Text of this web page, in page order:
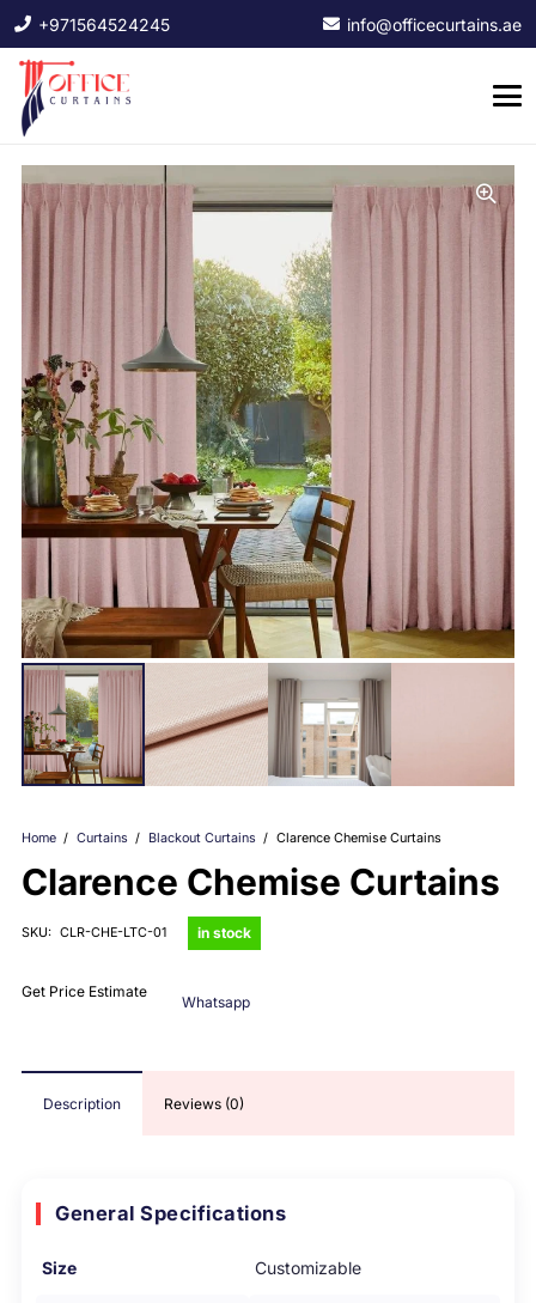
+971564524245 info@officecurtains.ae
Home / Curtains / Blackout Curtains / Clarence Chemise Curtains
Clarence Chemise Curtains
SKU: CLR-CHE-LTC-01 in stock
Get Price Estimate
Whatsapp
Description Reviews (0)
General Specifications
Size Customizable